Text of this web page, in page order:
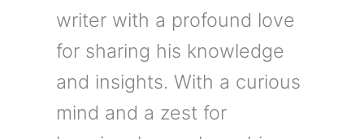
writer with a profound love
for sharing his knowledge
and insights. With a curious
mind and a zest for